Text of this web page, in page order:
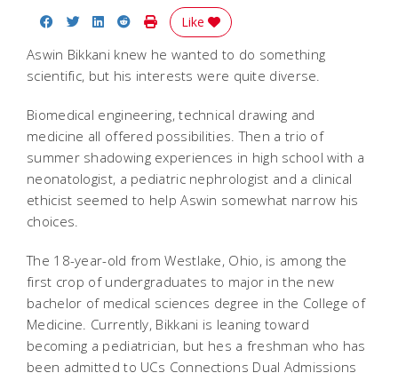
Share on Facebook
Share on Twitter
Share on LinkedIn
Share on Reddit
Print Story
Like
Aswin Bikkani knew he wanted to do something
scientific, but his interests were quite diverse.
Biomedical engineering, technical drawing and
medicine all offered possibilities. Then a trio of
summer shadowing experiences in high school with a
neonatologist, a pediatric nephrologist and a clinical
ethicist seemed to help Aswin somewhat narrow his
choices.
The 18-year-old from Westlake, Ohio, is among the
first crop of undergraduates to major in the new
bachelor of medical sciences degree in the College of
Medicine. Currently, Bikkani is leaning toward
becoming a pediatrician, but hes a freshman who has
been admitted to UCs Connections Dual Admissions